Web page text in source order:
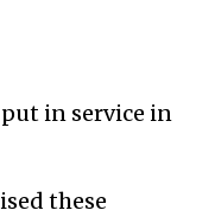
in service in
these